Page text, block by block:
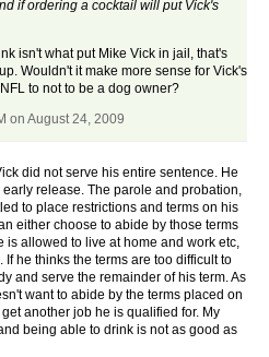
if ordering a cocktail will put Vick's
isn't what put Mike Vick in jail, that's
Wouldn't it make more sense for Vick's
to not to be a dog owner?
on August 24, 2009
did not serve his entire sentence. He
release. The parole and probation,
to place restrictions and terms on his
either choose to abide by those terms
is allowed to live at home and work etc,
he thinks the terms are too difficult to
and serve the remainder of his term. As
want to abide by the terms placed on
another job he is qualified for. My
being able to drink is not as good as